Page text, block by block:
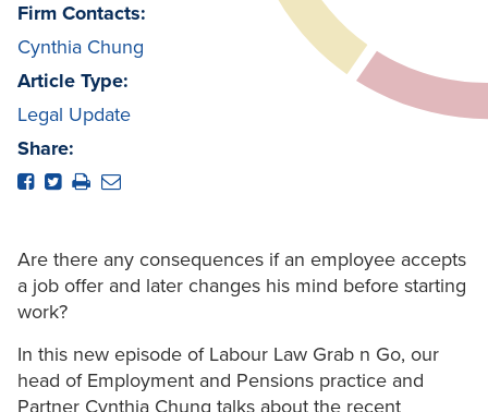
Firm Contacts:
Cynthia Chung
Article Type:
Legal Update
Share:
Are there any consequences if an employee accepts
a job offer and later changes his mind before starting
work?
In this new episode of Labour Law Grab n Go, our
head of Employment and Pensions practice and
Partner Cynthia Chung talks about the recent